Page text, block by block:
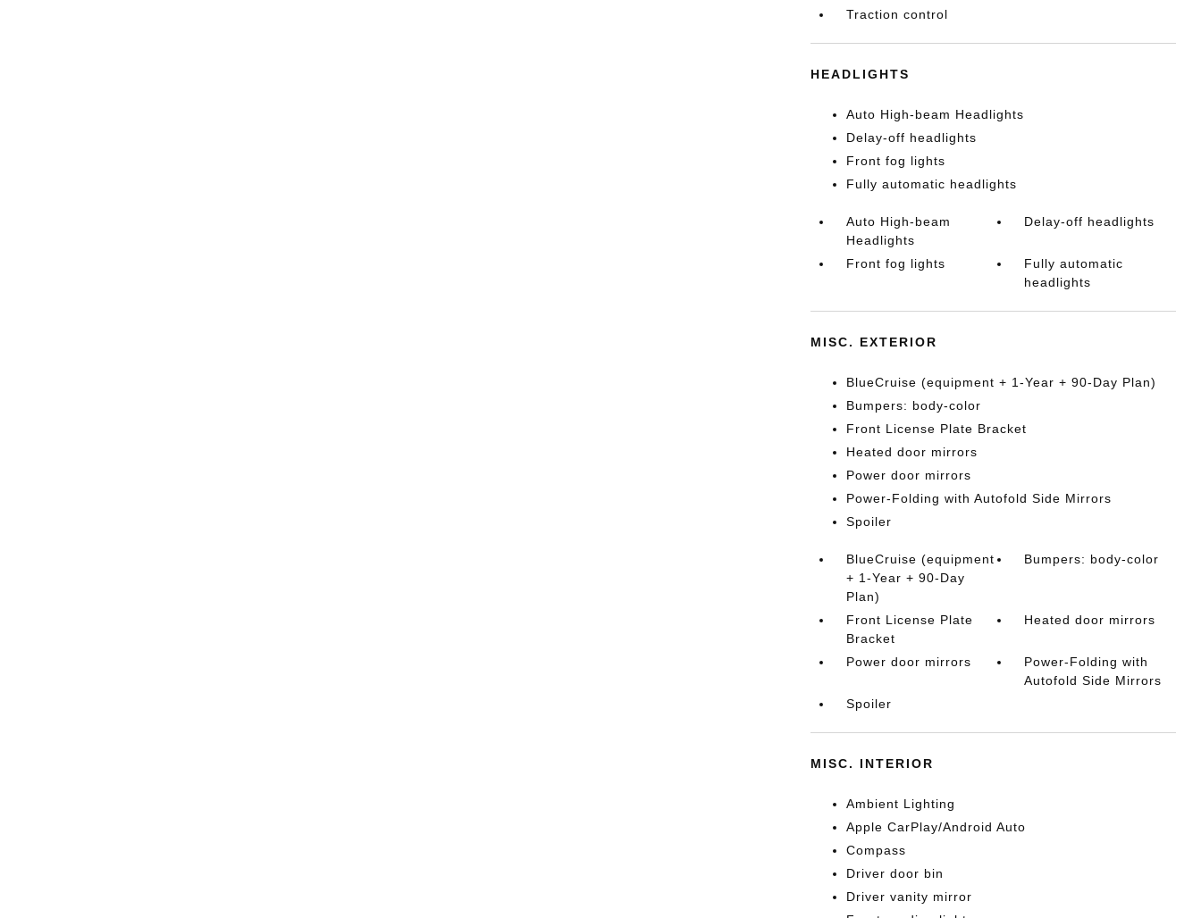
Traction control
HEADLIGHTS
Auto High-beam Headlights
Delay-off headlights
Front fog lights
Fully automatic headlights
Auto High-beam
Headlights
Delay-off headlights
Front fog lights
Fully automatic
headlights
MISC. EXTERIOR
BlueCruise (equipment + 1-Year + 90-Day Plan)
Bumpers: body-color
Front License Plate Bracket
Heated door mirrors
Power door mirrors
Power-Folding with Autofold Side Mirrors
Spoiler
BlueCruise (equipment
+ 1-Year + 90-Day
Plan)
Bumpers: body-color
Front License Plate
Bracket
Heated door mirrors
Power door mirrors
Power-Folding with
Autofold Side Mirrors
Spoiler
MISC. INTERIOR
Ambient Lighting
Apple CarPlay/Android Auto
Compass
Driver door bin
Driver vanity mirror